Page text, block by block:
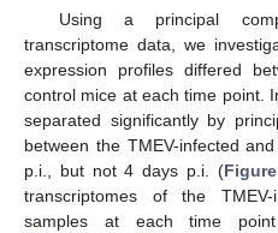
Using a principal
transcriptome data, we
expression profiles differed
control mice at each time point.
separated significantly by
between the TMEV-infected
p.i., but not 4 days p.i. (
transcriptomes of the
samples at each time